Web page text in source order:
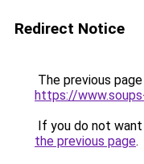
Redirect Notice
The previous
https://
If you do not
the previous page.